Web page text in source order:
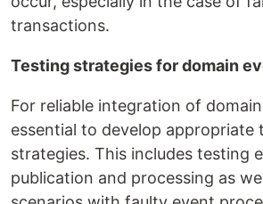
transactions.
Testing strategies for domain
For reliable integration of
essential to develop appropriate
strategies. This includes testing
publication and processing as